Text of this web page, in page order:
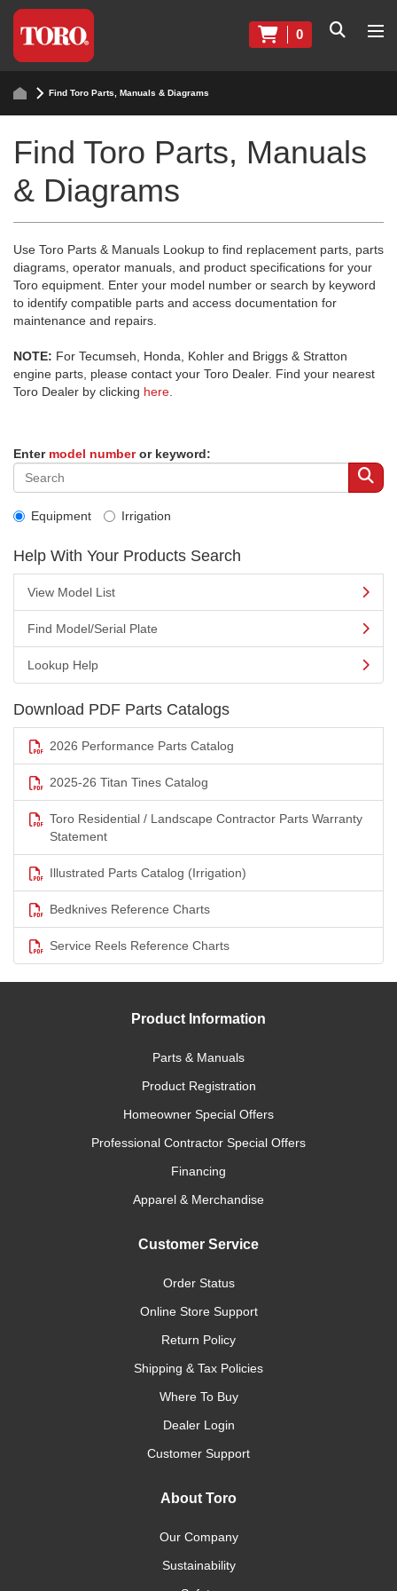
0
Find Toro Parts, Manuals & Diagrams
Find Toro Parts, Manuals
& Diagrams
Use Toro Parts & Manuals Lookup to find replacement parts, parts
diagrams, operator manuals, and product specifications for your
Toro equipment. Enter your model number or search by keyword
to identify compatible parts and access documentation for
maintenance and repairs.
NOTE: For Tecumseh, Honda, Kohler and Briggs & Stratton
engine parts, please contact your Toro Dealer. Find your nearest
Toro Dealer by clicking here
Enter model numberor keyword:
Equipment Irrigation
Help With Your Products Search
View Model List
Find Model/Serial Plate
Lookup Help
Download PDF Parts Catalogs
2026 Performance Parts Catalog
2025-26 Titan Tines Catalog
Toro Residential / Landscape Contractor Parts Warranty
Statement
Illustrated Parts Catalog (Irrigation)
Bedknives Reference Charts
Service Reels Reference Charts
Product Information
Parts & Manuals
Product Registration
Homeowner Special Offers
Professional Contractor Special Offers
Financing
Apparel & Merchandise
Customer Service
Order Status
Online Store Support
Return Policy
Shipping & Tax Policies
Where To Buy
Dealer Login
Customer Support
About Toro
Our Company
Sustainability